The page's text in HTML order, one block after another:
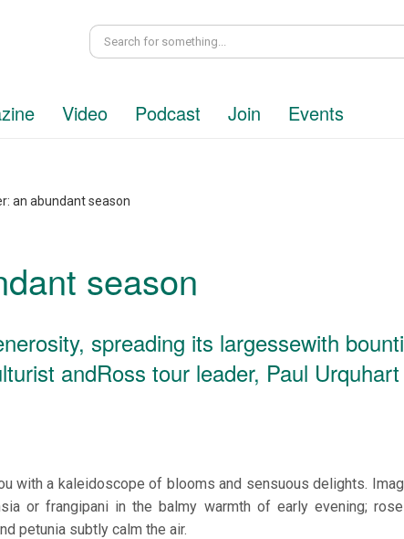
Video Podcast Join Events
an abundant season
season
spreading its largessewith
andRoss tour leader, Paul
with a kaleidoscope of blooms and sensuous delights.
or frangipani in the balmy warmth of early evening;
petunia subtly calm the air.